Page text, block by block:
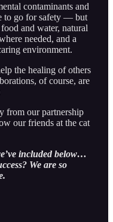
contaminants and
to go for safety — but
and water, natural
needed, and a
environment.
the healing of others
of course, are
from our partnership
our friends at the cat
included below…
We are so